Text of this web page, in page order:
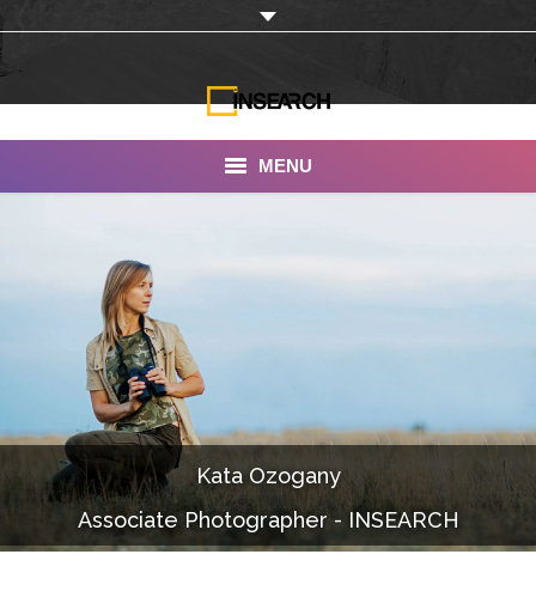
MENU
About Us
Our Work
Services
Portfolio
Documentaries
Photo Albums
Kata Ozogany
Associate Photographer - INSEARCH